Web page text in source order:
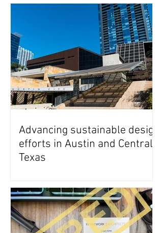
Advancing sustainable design
efforts in Austin and Central
Texas